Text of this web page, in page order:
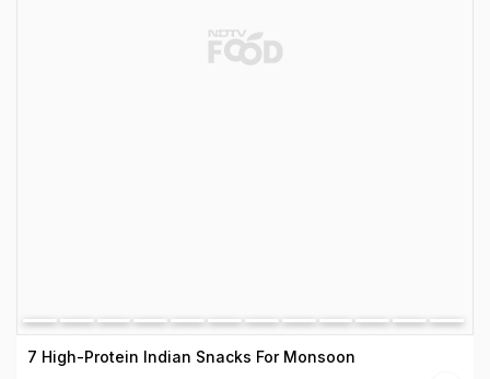
7 High-Protein Indian Snacks For Monsoon